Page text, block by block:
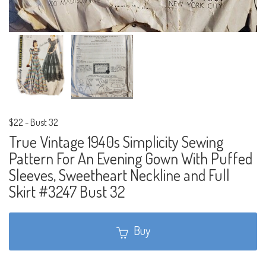
$22- Bust 32
True Vintage 1940s Simplicity Sewing
Pattern For An Evening Gown With Puffed
Sleeves, Sweetheart Neckline and Full
Skirt #3247 Bust 32
Buy